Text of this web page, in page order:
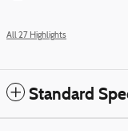
All 27 Highlights
Standard